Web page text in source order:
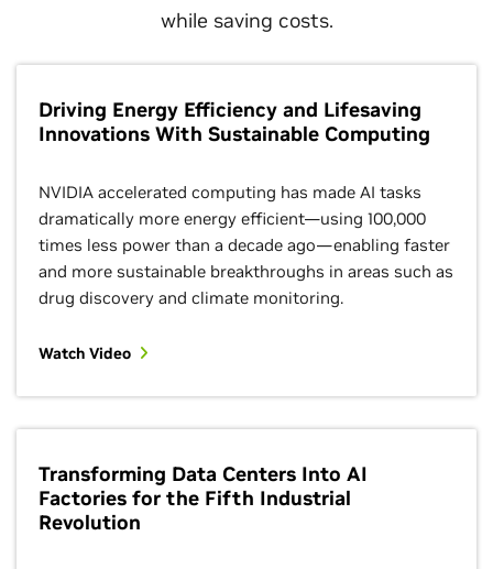
while saving costs.
Driving Energy Efficiency and Lifesaving
Innovations With Sustainable Computing
NVIDIA accelerated computing has made AI tasks
dramatically more energy efficient—using 100,000
times less power than a decade ago—enabling faster
and more sustainable breakthroughs in areas such as
drug discovery and climate monitoring.
Watch Video
Transforming Data Centers Into AI
Factories for the Fifth Industrial
Revolution